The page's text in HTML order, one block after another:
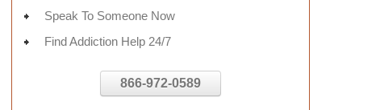
Speak To Someone Now
Find Addiction Help 24/7
866-972-0589